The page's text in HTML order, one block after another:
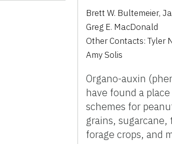
Brett W. Bultemeier,
Greg E. MacDonald
Other Contacts: Tyler
Amy Solis
Organo-auxin
have found a
schemes for
grains,
forage crops, and